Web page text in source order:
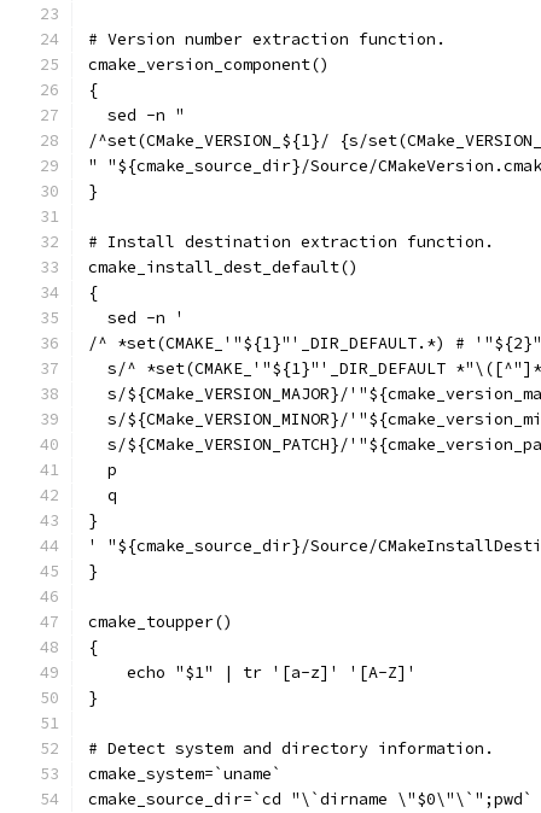
# Version number extraction function.
cmake_version_component()
{
  sed -n "
/^set(CMake_VERSION_${1}/ {s/
" "${cmake_source_dir}/Source/
}
# Install destination extraction function.
cmake_install_dest_default()
{
  sed -n '
/^ *set(CMAKE_'"${1}"'_DIR_DEFAULT.*) #
s/^ *set(CMAKE_'"${1}"'_DIR_DEFAULT
s/${CMake_VERSION_MAJOR}/
s/${CMake_VERSION_MINOR}/
s/${CMake_VERSION_PATCH}/
  p
  q
}
' "${cmake_source_dir}/Source/
}
cmake_toupper()
{
    echo "$1" | tr '[a-z]' '[A-Z]'
}
# Detect system and directory information.
cmake_system=`uname`
cmake_source_dir=`cd "\`dirname \"$0\"\`";pwd`